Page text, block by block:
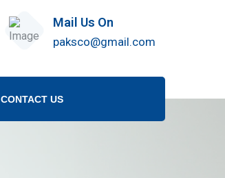
Mail Us On
paksco@gmail.com
CONTACT US